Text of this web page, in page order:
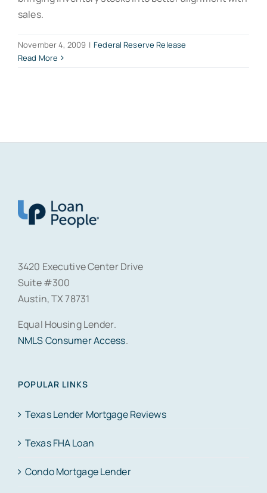
sales.
November 4, 2009 | Federal Reserve Release
Read More
3420 Executive Center Drive
Suite #300
Austin, TX 78731
Equal Housing Lender.
NMLS Consumer Access.
POPULAR LINKS
Texas Lender Mortgage Reviews
Texas FHA Loan
Condo Mortgage Lender